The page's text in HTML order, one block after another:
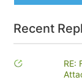
Recent
RE: